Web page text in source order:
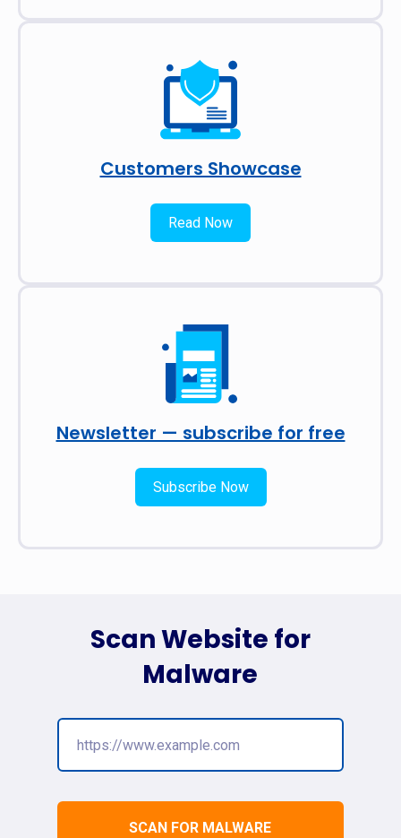
Customers Showcase
Read Now
Newsletter — subscribe for free
Subscribe Now
SCAN FOR MALWARE
Scan Website for
Malware